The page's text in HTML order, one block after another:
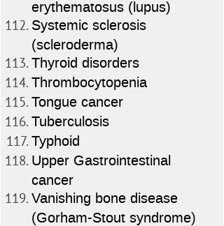
erythematosus (lupus)
Systemic sclerosis
(scleroderma)
Thyroid disorders
Thrombocytopenia
Tongue cancer
Tuberculosis
Typhoid
Upper Gastrointestinal
cancer
Vanishing bone disease
(Gorham-Stout syndrome)